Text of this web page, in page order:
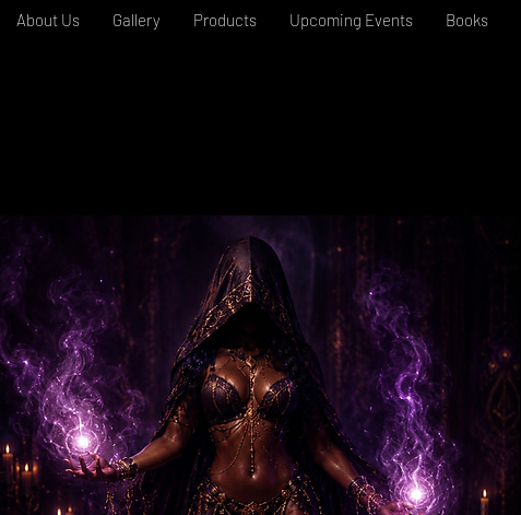
About Us Gallery Products Upcoming Events Books